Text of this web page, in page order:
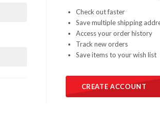
Check out faster
Save multiple shipping
Access your order history
Track new orders
Save items to your wish list
CREATE ACCOUNT